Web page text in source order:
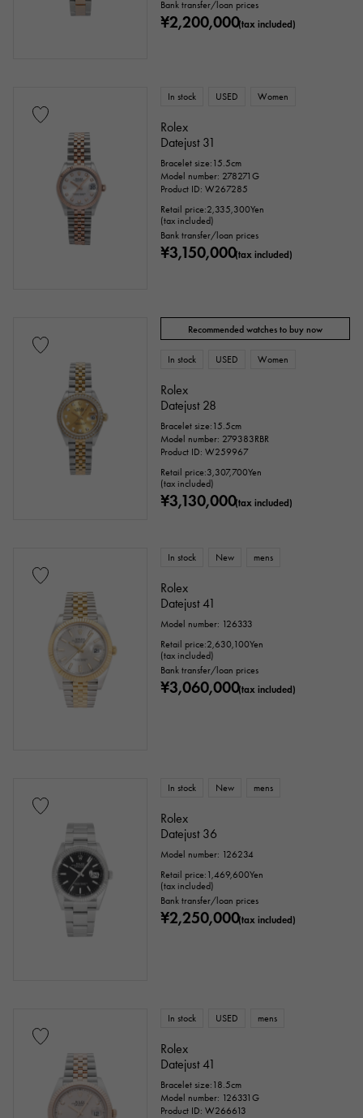
Bank transfer/loan prices
¥2,200,000(tax included)
In stock USED Women
Rolex
Datejust 31
Bracelet size:15.5cm
Model number: 278271G
Product ID: W267285
Retail price:2,335,300Yen
(tax included)
Bank transfer/loan prices
¥3,150,000(tax included)
Recommended watches to buy now
In stock USED Women
Rolex
Datejust 28
Bracelet size:15.5cm
Model number: 279383RBR
Product ID: W259967
Retail price:3,307,700Yen
(tax included)
¥3,130,000(tax included)
In stock New mens
Rolex
Datejust 41
Model number: 126333
Retail price:2,630,100Yen
(tax included)
Bank transfer/loan prices
¥3,060,000(tax included)
In stock New mens
Rolex
Datejust 36
Model number: 126234
Retail price: 1,469,600Yen
(tax included)
Bank transfer/loan prices
¥2,250,000(tax included)
In stock USED mens
Rolex
Datejust 41
Bracelet size:18.5cm
Model number: 126331G
Product ID: W266613